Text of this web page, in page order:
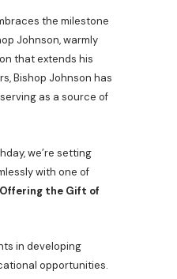
the milestone
Johnson, warmly
that extends his
Bishop Johnson has
as a source of
we’re setting
with one of
Offering the Gift of
in developing
opportunities.